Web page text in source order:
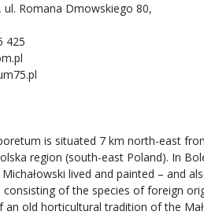
Romana Dmowskiego 80,
425
is situated 7 km north-east
region (south-east Poland). In
lived and painted – and
of the species of foreign
old horticultural tradition of the